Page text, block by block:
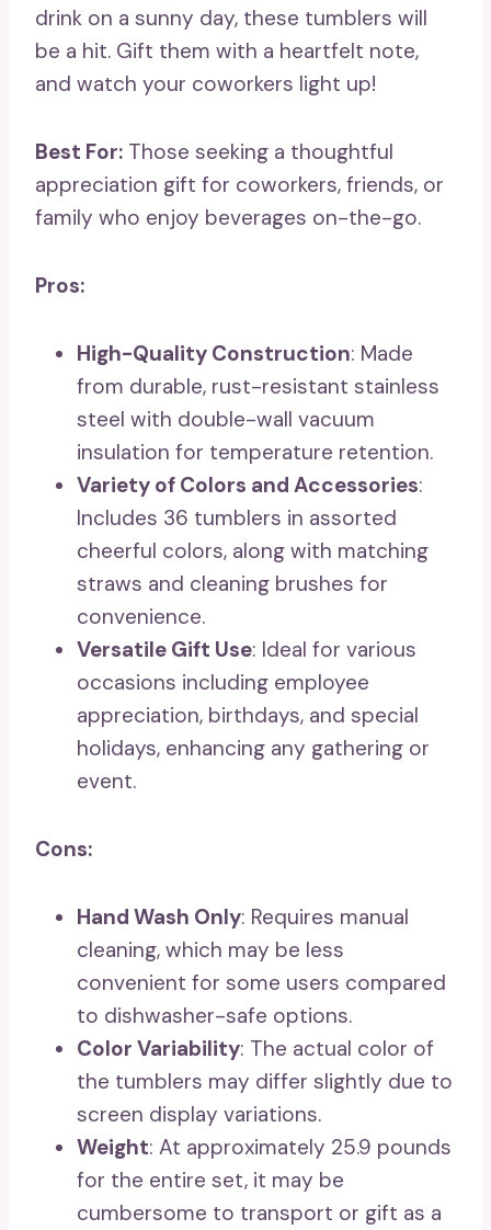
drink on a sunny day, these tumblers will
be a hit. Gift them with a heartfelt note,
and watch your coworkers light up!
Best For: Those seeking a thoughtful
appreciation gift for coworkers, friends, or
family who enjoy beverages on-the-go.
Pros:
High-Quality Construction: Made
from durable, rust-resistant stainless
steel with double-wall vacuum
insulation for temperature retention.
Variety of Colors and Accessories:
Includes 36 tumblers in assorted
cheerful colors, along with matching
straws and cleaning brushes for
convenience.
Versatile Gift Use: Ideal for various
occasions including employee
appreciation, birthdays, and special
holidays, enhancing any gathering or
event.
Cons:
Hand Wash Only: Requires manual
cleaning, which may be less
convenient for some users compared
to dishwasher-safe options.
Color Variability: The actual color of
the tumblers may differ slightly due to
screen display variations.
Weight: At approximately 25.9 pounds
for the entire set, it may be
cumbersome to transport or gift as a